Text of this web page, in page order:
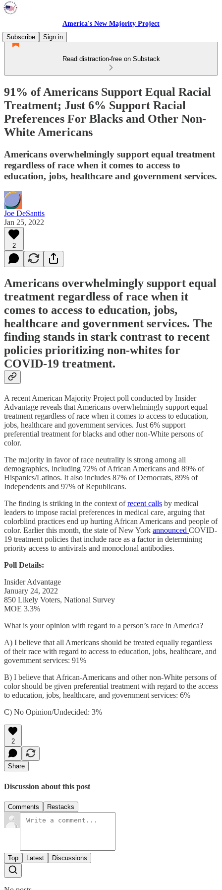
America's New Majority Project
Subscribe
Sign in
Read distraction-free on Substack
91% of Americans Support Equal Racial
Treatment; Just 6% Support Racial
Preferences For Blacks and Other Non-
White Americans
Americans overwhelmingly support equal treatment
regardless of race when it comes to access to
education, jobs, healthcare and government services.
Joe DeSantis
Jan 25, 2022
2
Americans overwhelmingly support equal
treatment regardless of race when it
comes to access to education, jobs,
healthcare and government services. The
finding stands in stark contrast to recent
policies prioritizing non-whites for
COVID-19 treatment.
A recent American Majority Project poll conducted by Insider
Advantage reveals that Americans overwhelmingly support equal
treatment regardless of race when it comes to access to education,
jobs, healthcare and government services. Just 6% support
preferential treatment for blacks and other non-White persons of
color.
The majority in favor of race neutrality is strong among all
demographics, including 72% of African Americans and 89% of
Hispanics/Latinos. It also includes 87% of Democrats, 89% of
Independents and 97% of Republicans.
The finding is striking in the context ofrecent calls by medical
leaders to impose racial preferences in medical care, arguing that
colorblind practices end up hurting African Americans and people of
color. Earlier this month, the state of New York announced COVID-
19 treatment policies that include race as a factor in determining
priority access to antivirals and monoclonal antibodies.
Poll Details:
Insider Advantage
January 24, 2022
850 Likely Voters, National Survey
MOE 3.3%
What is your opinion with regard to a person’s race in America?
A) I believe that all Americans should be treated equally regardless
of their race with regard to access to education, jobs, healthcare, and
government services: 91%
B) I believe that African-Americans and other non-White persons of
color should be given preferential treatment with regard to the access
to education, jobs, healthcare, and government services: 6%
C) No Opinion/Undecided: 3%
2
Share
Discussion about this post
Comments Restacks
Top Latest Discussions